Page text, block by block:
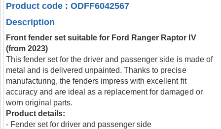
Product code : ODFF6042567
Description
Front fender set suitable for Ford Ranger Raptor IV
(from 2023)
This fender set for the driver and passenger side is made of
metal and is delivered unpainted. Thanks to precise
manufacturing, the fenders impress with excellent fit
accuracy and are ideal as a replacement for damaged or
worn original parts.
Product details:
- Fender set for driver and passenger side